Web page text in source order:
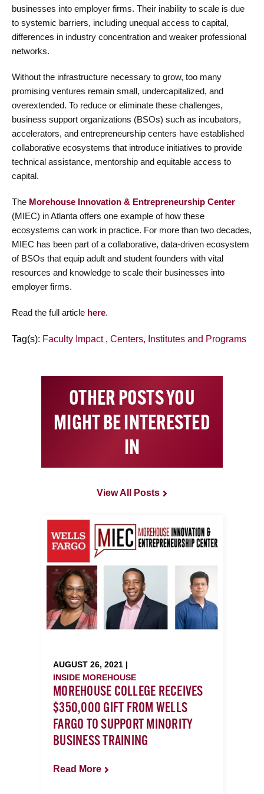
businesses into employer firms. Their inability to scale is due
to systemic barriers, including unequal access to capital,
differences in industry concentration and weaker professional
networks.
Without the infrastructure necessary to grow, too many
promising ventures remain small, undercapitalized, and
overextended. To reduce or eliminate these challenges,
business support organizations (BSOs) such as incubators,
accelerators, and entrepreneurship centers have established
collaborative ecosystems that introduce initiatives to provide
technical assistance, mentorship and equitable access to
capital.
The Morehouse Innovation & Entrepreneurship Center
(MIEC) in Atlanta offers one example of how these
ecosystems can work in practice. For more than two decades,
MIEC has been part of a collaborative, data-driven ecosystem
of BSOs that equip adult and student founders with vital
resources and knowledge to scale their businesses into
employer firms.
Read the full article here.
Tag(s): Faculty Impact, Centers, Institutes and Programs
OTHER POSTS YOU
MIGHT BE INTERESTED
IN
View All Posts
AUGUST 26, 2021 |
INSIDE MOREHOUSE
MOREHOUSE COLLEGE RECEIVES
$350,000 GIFT FROM WELLS
FARGO TO SUPPORT MINORITY
BUSINESS TRAINING
Read More